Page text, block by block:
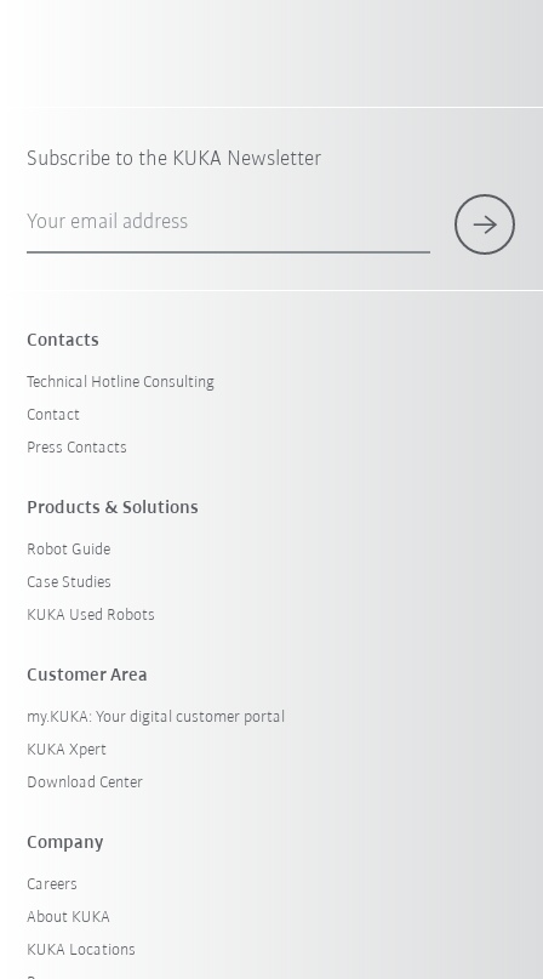
Subscribe to the KUKA Newsletter
Your email address
Contacts
Technical Hotline Consulting
Contact
Press Contacts
Products & Solutions
Robot Guide
Case Studies
KUKA Used Robots
Customer Area
my.KUKA: Your digital customer portal
KUKA Xpert
Download Center
Company
Careers
About KUKA
KUKA Locations